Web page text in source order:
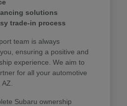
solutions
trade-in process
team is always
ensuring a positive and
experience. We aim to
for all your automotive
Subaru ownership